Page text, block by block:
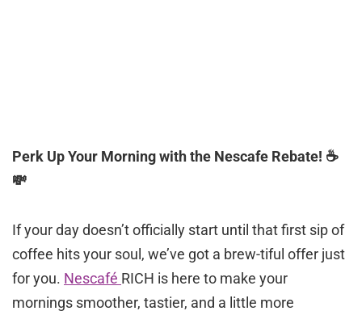
Perk Up Your Morning with the Nescafe Rebate! ☕️
💸
If your day doesn’t officially start until that first sip of
coffee hits your soul, we’ve got a brew-tiful offer just
for you. Nescafé RICH is here to make your
mornings smoother, tastier, and a little more